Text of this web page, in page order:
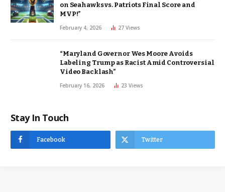
on Seahawks vs. Patriots Final Score and
MVP!”
February 4, 2026 27 Views
“Maryland Governor Wes Moore Avoids
Labeling Trump as Racist Amid Controversial
Video Backlash”
February 16, 2026 23 Views
Stay In Touch
Facebook Twitter